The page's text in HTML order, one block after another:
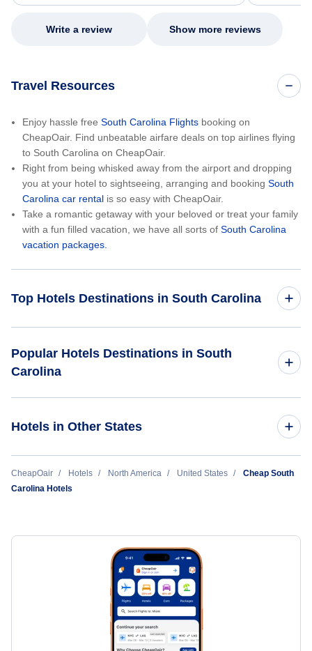
my issue.
Write a review Show more reviews
Travel Resources
Enjoy hassle free South Carolina Flights booking on
CheapOair. Find unbeatable airfare deals on top airlines flying
to South Carolina on CheapOair.
Right from being whisked away from the airport and dropping
you at your hotel to sightseeing, arranging and booking South
Carolina car rental is so easy with CheapOair.
Take a romantic getaway with your beloved or treat your family
with a fun filled vacation, we have all sorts of South Carolina
vacation packages.
Top Hotels Destinations in South Carolina
Columbia Hotels
Hilton Head Hotels
Popular Hotels Destinations in South
Carolina
Comfort Inn Downtown Charleston
Hotels in Other States
California Hotels
CheapOair Hotels North America United States
Cheap South
Carolina Hotels